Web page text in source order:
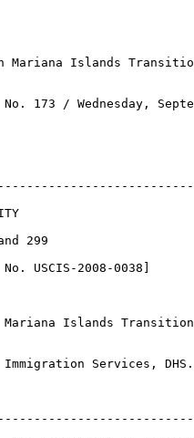
Mariana Islands
173 / Wednesday,
299
USCIS-2008-0038]
Mariana Islands
Services, DHS.